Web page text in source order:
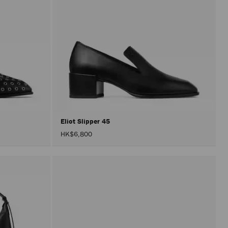
Eliot Slipper 45
HK$6,800